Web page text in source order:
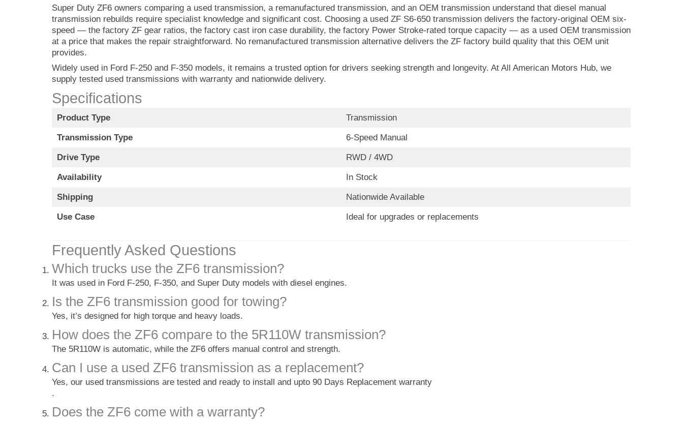
Super Duty ZF6 owners comparing a used transmission, a remanufactured transmission, and an OEM transmission understand that diesel manual
transmission rebuilds require specialist knowledge and significant cost. Choosing a used ZF S6-650 transmission delivers the factory-original OEM six-
speed — the factory ZF gear ratios, the factory cast iron case durability, the factory Power Stroke-rated torque capacity — as a used OEM transmission
at a price that makes the repair straightforward. No remanufactured transmission alternative delivers the ZF factory build quality that this OEM unit
provides.
Widely used in Ford F-250 and F-350 models, it remains a trusted option for drivers seeking strength and longevity. At All American Motors Hub, we
supply tested used transmissions with warranty and nationwide delivery.
Specifications
Product Type Transmission
Transmission Type 6-Speed Manual
Drive Type RWD / 4WD
Availability In Stock
Shipping Nationwide Available
Use Case Ideal for upgrades or replacements
Frequently Asked Questions
Which trucks use the ZF6 transmission?
It was used in Ford F-250, F-350, and Super Duty models with diesel engines.
Is the ZF6 transmission good for towing?
Yes, it’s designed for high torque and heavy loads.
How does the ZF6 compare to the 5R110W transmission?
The 5R110W is automatic, while the ZF6 offers manual control and strength.
Can I use a used ZF6 transmission as a replacement?
Yes, our used transmissions are tested and ready to install and upto 90 Days Replacement warranty
.
Does the ZF6 come with a warranty?